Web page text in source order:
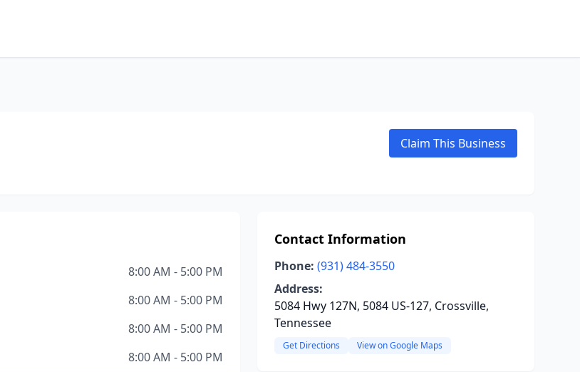
Claim This Business
8:00 AM - 5:00 PM
8:00 AM - 5:00 PM
8:00 AM - 5:00 PM
8:00 AM - 5:00 PM
Contact Information
Phone: (931) 484-3550
Address:
5084 Hwy 127N, 5084 US-127, Crossville,
Tennessee
Get Directions View on Google Maps